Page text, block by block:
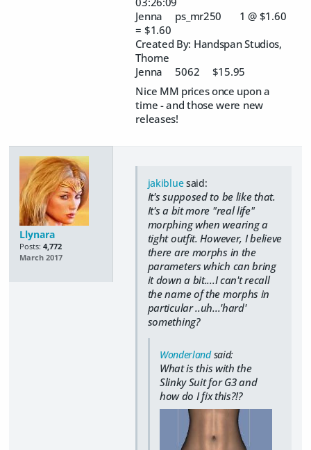
Jenna ps_mr250 1 @ $1.60
= $1.60
Created By: Handspan Studios,
Thorne
Jenna 5062 $15.95
Nice MM prices once upon a
time - and those were new
releases!
Llynara
Posts: 4,772
March 2017
jakibluesaid:
It's supposed to be like that.
It's a bit more "real life"
morphing when wearing a
tight outfit. However, I believe
there are morphs in the
parameters which can bring
it down a bit....I can't recall
the name of the morphs in
particular ..uh...'hard'
something?
Wonderlandsaid:
What is this with the
Slinky Suit for G3 and
how do I fix this?!?